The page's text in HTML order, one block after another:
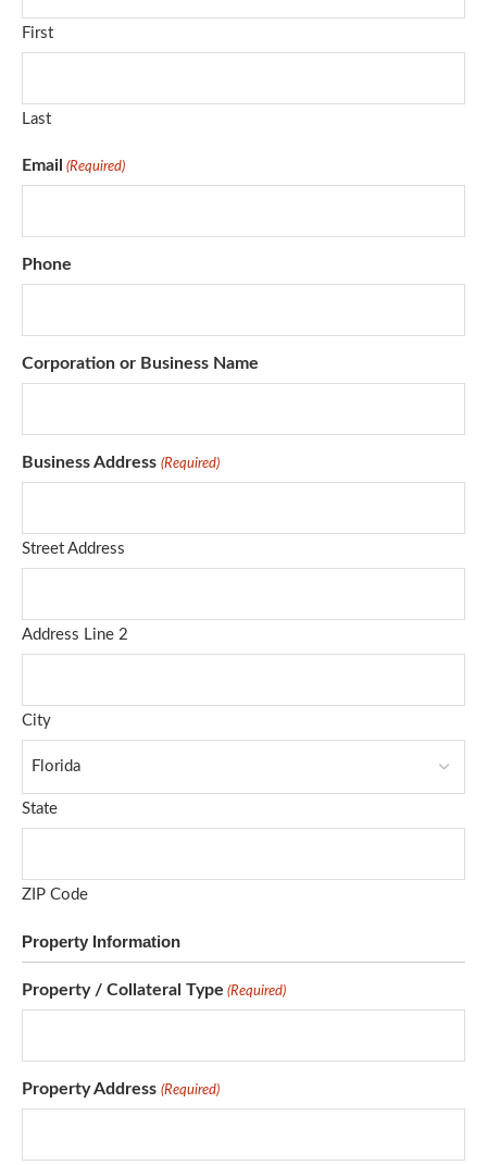
First
Last
Email (Required)
Phone
Corporation or Business Name
Business Address (Required)
Street Address
Address Line 2
City
State
ZIP Code
Property Information
Property / Collateral Type (Required)
Property Address (Required)